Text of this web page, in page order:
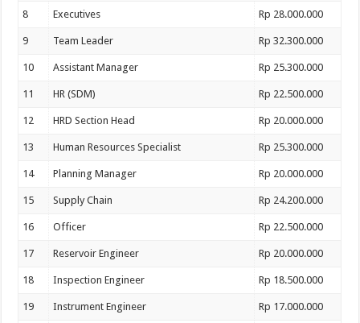
8 Executives Rp 28.000.000
9 Team Leader Rp 32.300.000
10 Assistant Manager Rp 25.300.000
11 HR (SDM) Rp 22.500.000
12 HRD Section Head Rp 20.000.000
13 Human Resources Specialist Rp 25.300.000
14 Planning Manager Rp 20.000.000
15 Supply Chain Rp 24.200.000
16 Officer Rp 22.500.000
17 Reservoir Engineer Rp 20.000.000
18 Inspection Engineer Rp 18.500.000
19 Instrument Engineer Rp 17.000.000